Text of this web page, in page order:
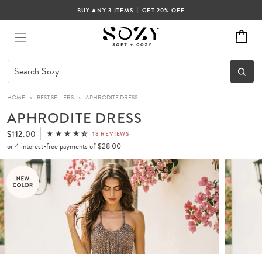
BUY ANY 3 ITEMS | GET 20% OFF
HOME > BEST SELLERS > APHRODITE DRESS
APHRODITE DRESS
$112.00 18 REVIEWS
or 4 interest-free payments of $28.00